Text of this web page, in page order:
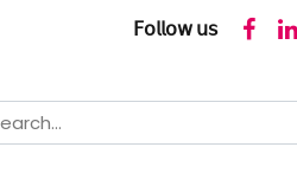
𝖥𝗈𝗅𝗅𝗈𝗐 𝗎𝗌